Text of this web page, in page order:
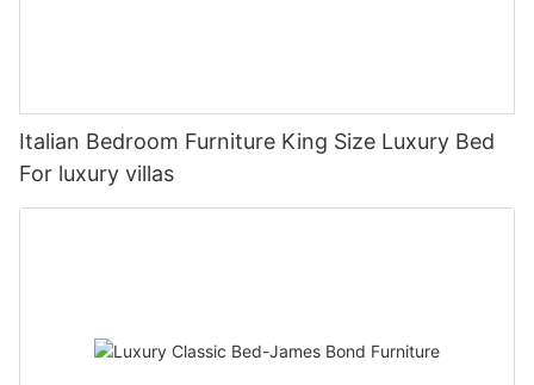
Italian Bedroom Furniture King Size Luxury Bed
For luxury villas